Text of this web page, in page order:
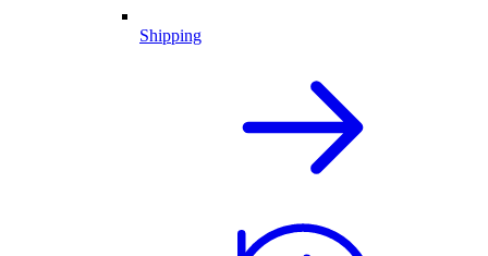
Shipping